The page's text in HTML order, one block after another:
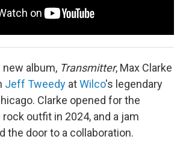
new album, Transmitter, Max Clarke
Jeff Tweedy atWilco's legendary
Clarke opened for the
outfit in 2024, and a jam
the door to a collaboration.